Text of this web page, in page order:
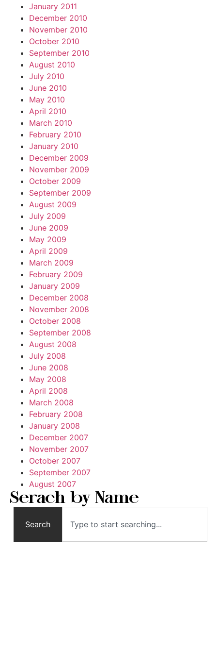
January 2011
December 2010
November 2010
October 2010
September 2010
August 2010
July 2010
June 2010
May 2010
April 2010
March 2010
February 2010
January 2010
December 2009
November 2009
October 2009
September 2009
August 2009
July 2009
June 2009
May 2009
April 2009
March 2009
February 2009
January 2009
December 2008
November 2008
October 2008
September 2008
August 2008
July 2008
June 2008
May 2008
April 2008
March 2008
February 2008
January 2008
December 2007
November 2007
October 2007
September 2007
August 2007
Serach by Name
Search